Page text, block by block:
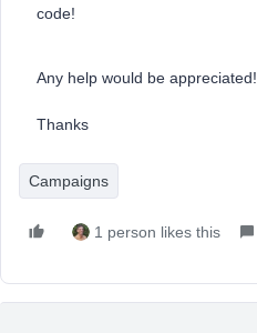
code!
Any help would be appreciated!
Thanks
Campaigns
1 person likes this